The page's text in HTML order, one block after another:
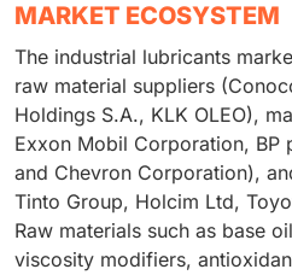
MARKET ECOSYSTEM
The industrial lubricants
raw material suppliers
Holdings S.A., KLK OLEO),
Exxon Mobil Corporation, BP
and Chevron Corporation),
Tinto Group, Holcim Ltd,
Raw materials such as base
viscosity modifiers,